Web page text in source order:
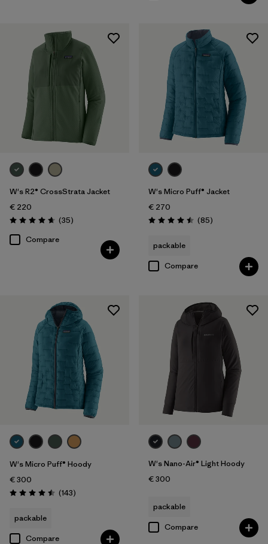
W's R2® CrossStrata Jacket
€ 220
Rating: 4.7 / 5 (35Reviews
)
Compare
W's Micro Puff® Jacket
€ 270
Rating: 4.5 / 5 (85Reviews
)
packable
Compare
W's Micro Puff® Hoody
€ 300
Rating: 4.5 / 5 (143Reviews
)
packable
Compare
W's Nano-Air® Light Hoody
€ 300
packable
Compare